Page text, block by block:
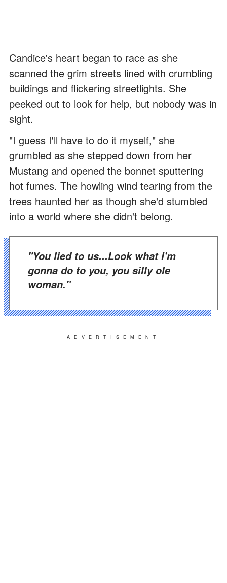
Candice's heart began to race as she
scanned the grim streets lined with crumbling
buildings and flickering streetlights. She
peeked out to look for help, but nobody was in
sight.
"I guess I'll have to do it myself," she
grumbled as she stepped down from her
Mustang and opened the bonnet sputtering
hot fumes. The howling wind tearing from the
trees haunted her as though she'd stumbled
into a world where she didn't belong.
"You lied to us...Look what I'm
gonna do to you, you silly ole
woman."
ADVERTISEMENT